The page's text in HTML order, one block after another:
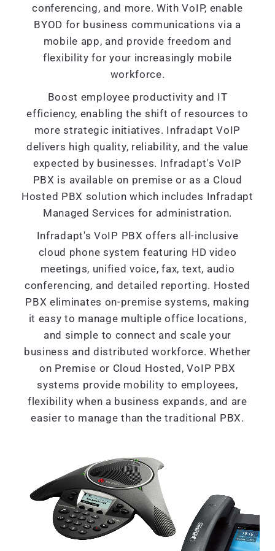
conferencing, and more. With VoIP, enable
BYOD for business communications via a
mobile app, and provide freedom and
flexibility for your increasingly mobile
workforce.
Boost employee productivity and IT
efficiency, enabling the shift of resources to
more strategic initiatives. Infradapt VoIP
delivers high quality, reliability, and the value
expected by businesses. Infradapt's VoIP
PBX is available on premise or as a Cloud
Hosted PBX solution which includes Infradapt
Managed Services for administration.
Infradapt's VoIP PBX offers all-inclusive
cloud phone system featuring HD video
meetings, unified voice, fax, text, audio
conferencing, and detailed reporting. Hosted
PBX eliminates on-premise systems, making
it easy to manage multiple office locations,
and simple to connect and scale your
business and distributed workforce. Whether
on Premise or Cloud Hosted, VoIP PBX
systems provide mobility to employees,
flexibility when a business expands, and are
easier to manage than the traditional PBX.